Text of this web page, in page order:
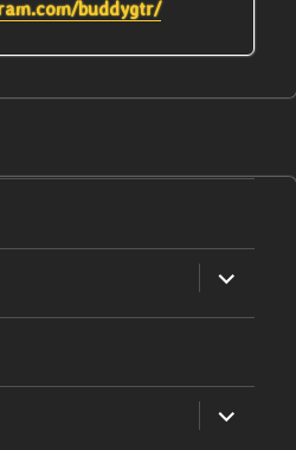
buddygtr/
expand
child
menu
expand
child